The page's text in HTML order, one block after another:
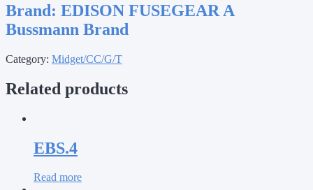
Brand: EDISON FUSEGEAR A
Bussmann Brand
Category: Midget/CC/G/T
Related products
EBS.4
Read more